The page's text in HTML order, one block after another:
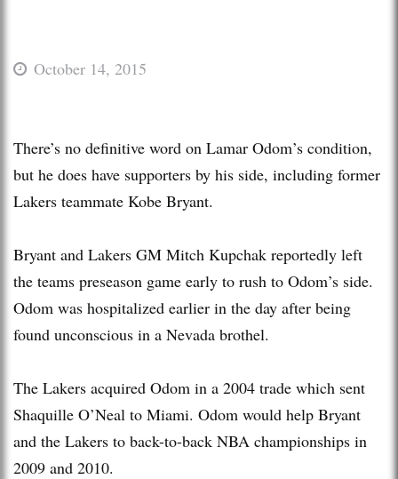
October 14, 2015
There’s no definitive word on Lamar Odom’s condition,
but he does have supporters by his side, including former
Lakers teammate Kobe Bryant.
Bryant and Lakers GM Mitch Kupchak reportedly left
the teams preseason game early to rush to Odom’s side.
Odom was hospitalized earlier in the day after being
found unconscious in a Nevada brothel.
The Lakers acquired Odom in a 2004 trade which sent
Shaquille O’Neal to Miami. Odom would help Bryant
and the Lakers to back-to-back NBA championships in
2009 and 2010.